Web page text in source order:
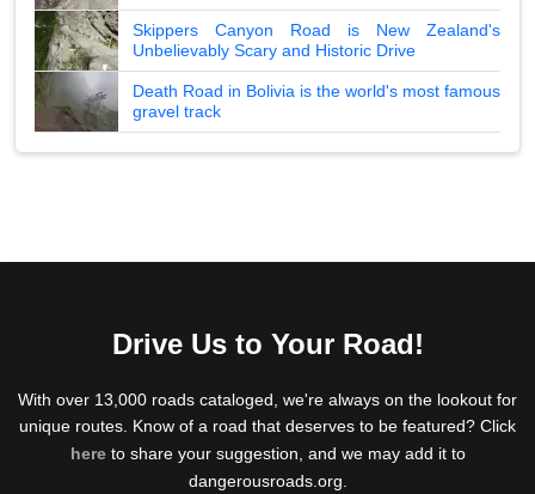
Skippers Canyon Road is New Zealand's
Unbelievably Scary and Historic Drive
Death Road in Bolivia is the world's most famous
gravel track
Drive Us to Your Road!
With over 13,000 roads cataloged, we're always on the lookout for
unique routes. Know of a road that deserves to be featured? Click
hereto share your suggestion, and we may add it to
dangerousroads.org.